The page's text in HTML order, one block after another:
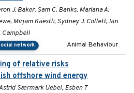
J. Baker, Sam C. Banks, Mariana A.
Mirjam Kaestli, Sydney J. Collett, Ian
Campbell
network Animal Behaviour
of relative risks
offshore wind energy
Særmark Uebel, Esben T